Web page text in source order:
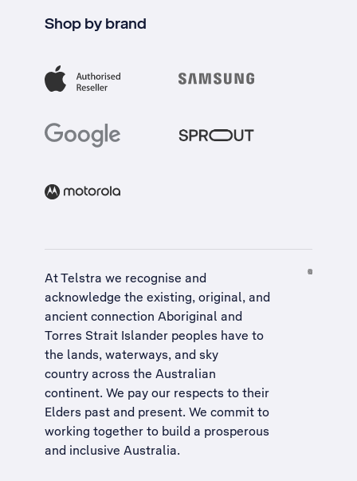
Shop by brand
At Telstra we recognise and
acknowledge the existing, original, and
ancient connection Aboriginal and
Torres Strait Islander peoples have to
the lands, waterways, and sky
country across the Australian
continent. We pay our respects to their
Elders past and present. We commit to
working together to build a prosperous
and inclusive Australia.